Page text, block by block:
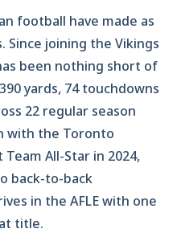
football have made as
Since joining the Vikings
been nothing short of
yards, 74 touchdowns
22 regular season
with the Toronto
All-Star in 2024,
back-to-back
in the AFLE with one
title.